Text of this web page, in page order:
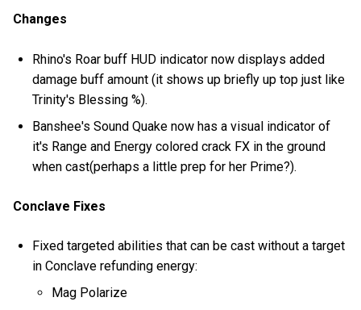
Changes
Rhino's Roar buff HUD indicator now displays added
damage buff amount (it shows up briefly up top just like
Trinity's Blessing %).
Banshee's Sound Quake now has a visual indicator of
it's Range and Energy colored crack FX in the ground
when cast(perhaps a little prep for her Prime?).
Conclave Fixes
Fixed targeted abilities that can be cast without a target
in Conclave refunding energy:
Mag Polarize